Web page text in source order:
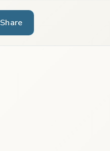
Share